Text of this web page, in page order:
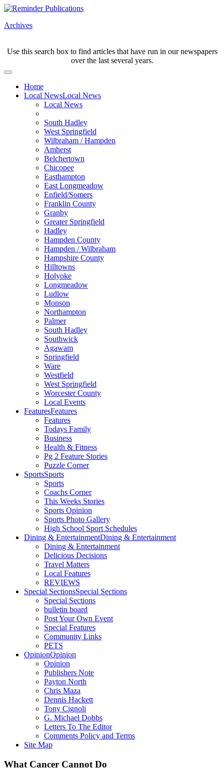
Archives
Use this search box to find articles that have run in our newspapers
over the last several years.
Home
Local NewsLocal News
Local News
South Hadley
West Springfield
Wilbraham / Hampden
Amherst
Belchertown
Chicopee
Easthampton
East Longmeadow
Enfield/Somers
Franklin County
Granby
Greater Springfield
Hadley
Hampden County
Hampden / Wilbraham
Hampshire County
Hilltowns
Holyoke
Longmeadow
Ludlow
Monson
Northampton
Palmer
South Hadley
Southwick
Agawam
Springfield
Ware
Westfield
West Springfield
Worcester County
Local Events
FeaturesFeatures
Features
Todays Family
Business
Health & Fitness
Pg 2 Feature Stories
Puzzle Corner
SportsSports
Sports
Coachs Corner
This Weeks Stories
Sports Opinion
Sports Photo Gallery
High School Sport Schedules
Dining & EntertainmentDining & Entertainment
Dining & Entertainment
Delicious Decisions
Travel Matters
Local Features
REVIEWS
Special SectionsSpecial Sections
Special Sections
bulletin board
Post Your Own Event
Special Features
Community Links
PETS
OpinionOpinion
Opinion
Publishers Note
Payton North
Chris Maza
Dennis Hackett
Tony Cignoli
G. Michael Dobbs
Letters To The Editor
Comments Policy and Terms
Site Map
What Cancer Cannot Do